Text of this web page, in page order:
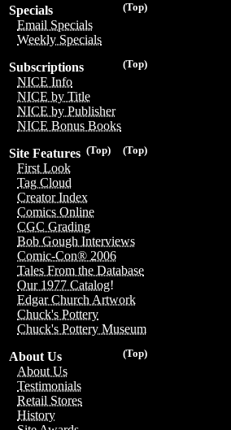
(Top)
Specials
Email Specials
Weekly Specials
(Top)
Subscriptions
NICE Info
NICE by Title
NICE by Publisher
NICE Bonus Books
(Top)
(Top)
Site Features
First Look
Tag Cloud
Creator Index
Comics Online
CGC Grading
Bob Gough Interviews
Comic-Con® 2006
Tales From the Database
Our 1977 Catalog!
Edgar Church Artwork
Chuck's Pottery
Chuck's Pottery Museum
(Top)
About Us
About Us
Testimonials
Retail Stores
History